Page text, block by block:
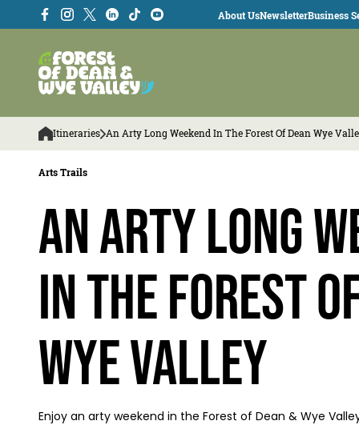
About UsNewsletterBusiness
Itineraries An Arty Long Weekend In The Forest Of Dean Wye
Arts Trails
An arty long
in the Forest
Wye Valley
Enjoy an arty weekend in the Forest of Dean & Wye